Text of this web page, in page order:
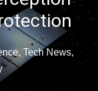
,Tech News,